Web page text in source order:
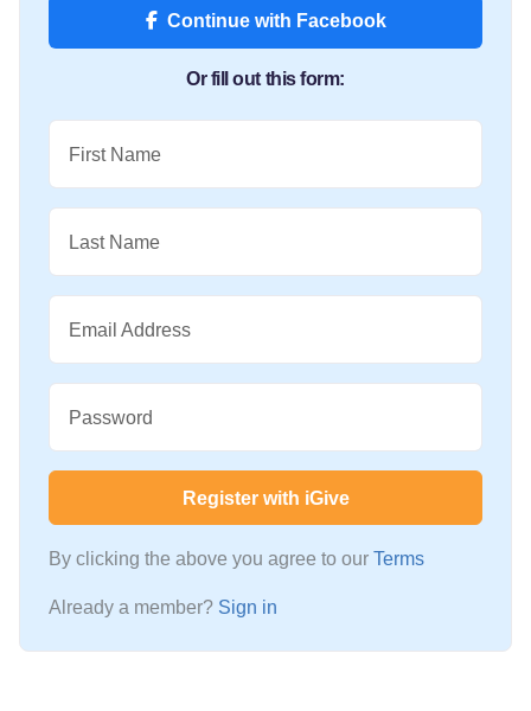
Continue with Facebook
Or fill out this form:
First Name
Last Name
Email Address
Password
Register with iGive
By clicking the above you agree to our Terms
Already a member? Sign in